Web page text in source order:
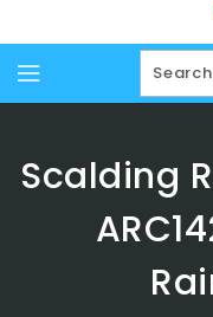
Scalding